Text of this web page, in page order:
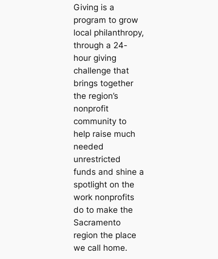
Giving is a
program to grow
local philanthropy,
through a 24-
hour giving
challenge that
brings together
the region’s
nonprofit
community to
help raise much
needed
unrestricted
funds and shine a
spotlight on the
work nonprofits
do to make the
Sacramento
region the place
we call home.